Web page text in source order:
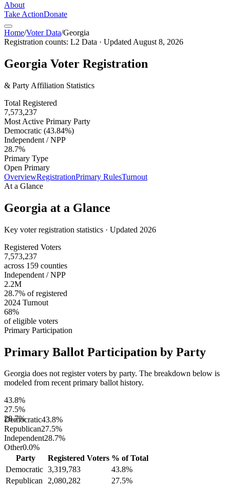
About
Take ActionDonate
Home/Voter Data/Georgia
Registration counts: L2 Data · Updated August 8, 2026
Georgia Voter Registration
& Party Affiliation Statistics
Total Registered
7,573,237
Most Active Primary Party
Democratic (43.84%)
Independent / NPP
28.7%
Primary Type
Open Primary
OverviewRegistrationPrimary RulesTurnout
At a Glance
Georgia at a Glance
Key voter registration statistics · Updated 2026
Registered Voters
7,573,237
across 159 counties
Independent / NPP
2.2M
28.7% of registered
2024 Turnout
68%
of eligible voters
Primary Participation
Primary Ballot Participation by Party
Georgia does not register voters by party. The breakdown below is
modeled from recent primary ballot history.
43.8%
27.5%
28.7%
Democratic43.8%
Republican27.5%
Independent28.7%
Other0.0%
Party
Registered Voters % of Total
Democratic 3,319,783 43.8%
Republican 2,080,282 27.5%